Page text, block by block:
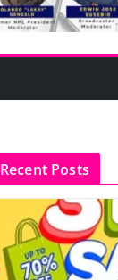
Recent Posts